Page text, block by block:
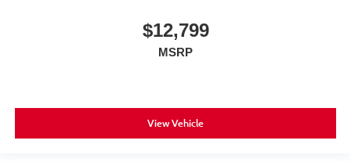
$12,799
MSRP
View Vehicle